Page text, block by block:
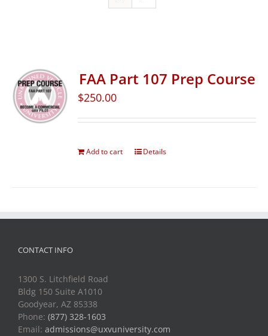
FAA Part 107 Prep Course
$250.00
Add to cart Details
CONTACT INFO
1300 S. Litchfield Road
Bldg 150 Suite A1010
Goodyear, AZ 85338
Phone: (877) 328-1603
Email: admissions@uxvuniversity.com